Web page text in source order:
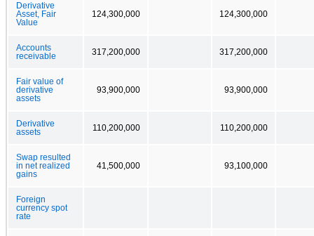
Derivative
Asset, Fair
Value
124,300,000 124,300,000
Accounts
receivable
317,200,000 317,200,000
Fair value of
derivative
assets
93,900,000 93,900,000
Derivative
assets
110,200,000 110,200,000
Swap resulted
in net realized
gains
41,500,000 93,100,000
Foreign
currency spot
rate